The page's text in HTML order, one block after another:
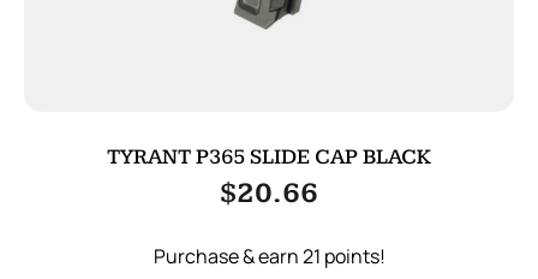
TYRANT P365 SLIDE CAP BLACK
$20.66
Purchase & earn 21 points!